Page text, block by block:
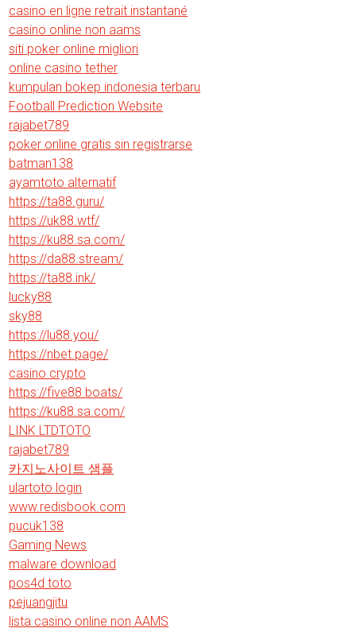
casino en ligne retrait instantané
casino online non aams
siti poker online migliori
online casino tether
kumpulan bokep indonesia terbaru
Football Prediction Website
rajabet789
poker online gratis sin registrarse
batman138
ayamtoto alternatif
https://ta88.guru/
https://uk88.wtf/
https://ku88.sa.com/
https://da88.stream/
https://ta88.ink/
lucky88
sky88
https://lu88.you/
https://nbet.page/
casino crypto
https://five88.boats/
https://ku88.sa.com/
LINK LTDTOTO
rajabet789
카지노사이트 샘플
ulartoto login
www.redisbook.com
pucuk138
Gaming News
malware download
pos4d toto
pejuangjitu
lista casino online non AAMS